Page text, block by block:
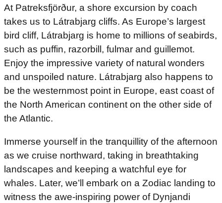
At Patreksfjörður, a shore excursion by coach
takes us to Látrabjarg cliffs. As Europe’s largest
bird cliff, Látrabjarg is home to millions of seabirds,
such as puffin, razorbill, fulmar and guillemot.
Enjoy the impressive variety of natural wonders
and unspoiled nature. Látrabjarg also happens to
be the westernmost point in Europe, east coast of
the North American continent on the other side of
the Atlantic.
Immerse yourself in the tranquillity of the afternoon
as we cruise northward, taking in breathtaking
landscapes and keeping a watchful eye for
whales. Later, we’ll embark on a Zodiac landing to
witness the awe-inspiring power of Dynjandi